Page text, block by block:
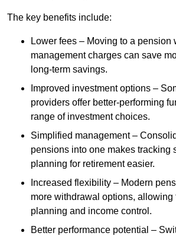
The key benefits include:
Lower fees – Moving to a pension
management charges can save
long-term savings.
Improved investment options –
providers offer better-performing
range of investment choices.
Simplified management –
pensions into one makes tracking
planning for retirement easier.
Increased flexibility – Modern
more withdrawal options, allowing
planning and income control.
Better performance potential –